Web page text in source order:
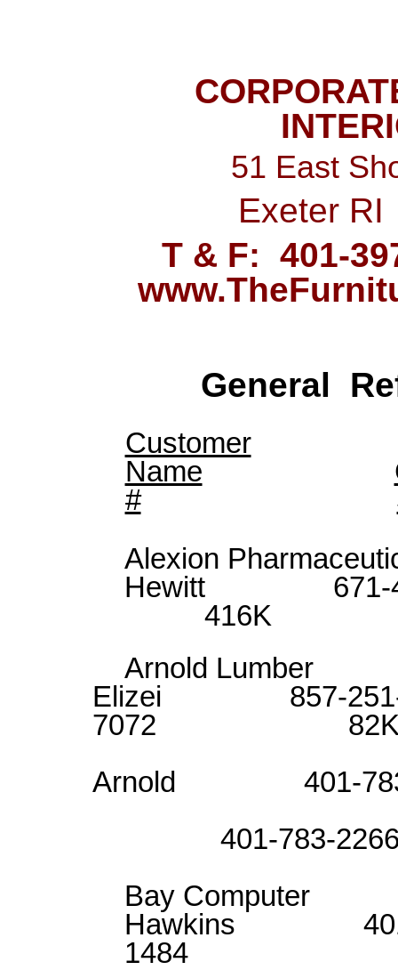
51 East
Exeter
T & F: 401-
General
Customer
Name
#
Alexion
Hewitt
416K
Arnold
Elizei 857-
7072
Arnold 401-
401-783-
Bay
Hawkins
1484